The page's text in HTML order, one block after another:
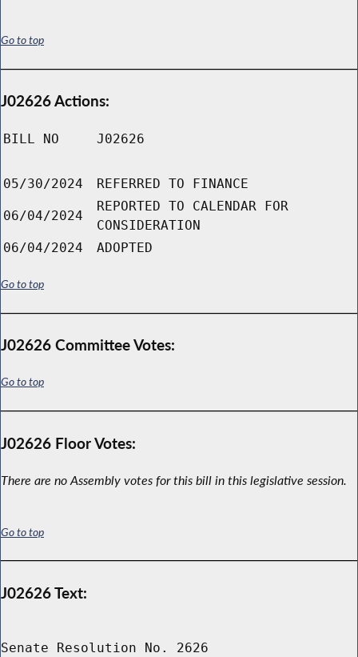
Go to top
J02626 Actions:
BILL NO J02626
05/30/2024 REFERRED TO FINANCE
06/04/2024
REPORTED TO CALENDAR FOR
CONSIDERATION
06/04/2024
ADOPTED
Go to top
J02626 Committee Votes:
Go to top
J02626 Floor Votes:
There are no Assembly votes for this bill in this legislative session.
Go to top
J02626 Text:
Senate Resolution No. 2626